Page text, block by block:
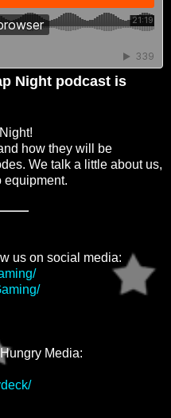
Night podcast is
how they will be
We talk a little about us,
equipment.
us on social media:
Media: